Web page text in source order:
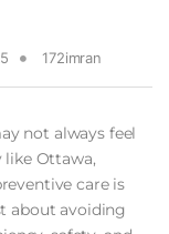
172imran
not always feel
Ottawa,
care is
about avoiding